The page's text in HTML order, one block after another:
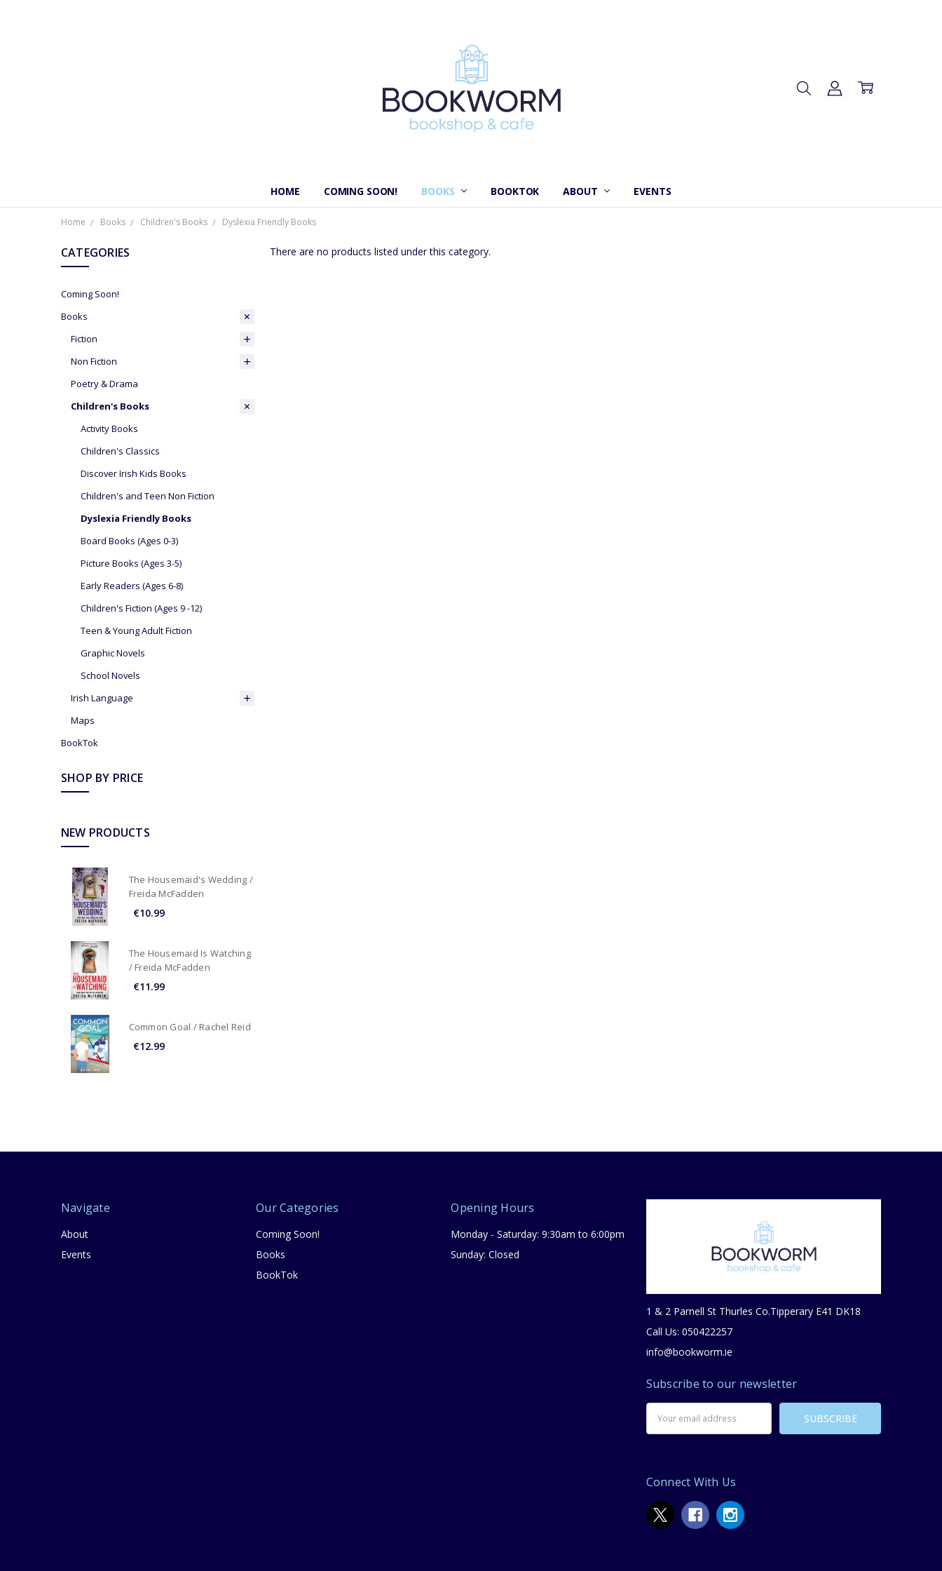
HOME COMING SOON! BOOKS BOOKTOK ABOUT EVENTS
Home Books Children's Books Dyslexia Friendly Books
CATEGORIES
Coming Soon!
Books
Fiction
Non Fiction
Poetry & Drama
Children's Books
Activity Books
Children's Classics
Discover Irish Kids Books
Children's and Teen Non Fiction
Dyslexia Friendly Books
Board Books (Ages 0-3)
Picture Books (Ages 3-5)
Early Readers (Ages 6-8)
Children's Fiction (Ages 9 -12)
Teen & Young Adult Fiction
Graphic Novels
School Novels
Irish Language
Maps
BookTok
SHOP BY PRICE
NEW PRODUCTS
The Housemaid's Wedding /
Freida McFadden
€10.99
The Housemaid Is Watching
/ Freida McFadden
€11.99
Common Goal / Rachel Reid
€12.99
There are no products listed under this category.
Navigate
About
Events
Our Categories
Coming Soon!
Books
BookTok
Opening Hours
Monday - Saturday: 9:30am to 6:00pm
Sunday: Closed
1 & 2 Parnell St Thurles Co.Tipperary E41 DK18
Call Us: 050422257
info@bookworm.ie
Subscribe to our newsletter
Address
Connect With Us